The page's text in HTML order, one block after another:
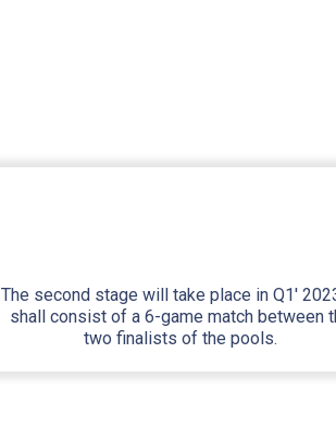
The second stage will take place in Q1'
shall consist of a 6-game match between
two finalists of the pools.